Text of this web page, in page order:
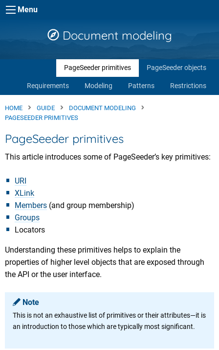
Skip to main content
Menu
Document modeling
PageSeeder primitives PageSeeder objects
Requirements Modeling Patterns Restrictions
HOME GUIDE
DOCUMENT MODELING
PAGESEEDER PRIMITIVES
PageSeeder primitives
This article introduces some of PageSeeder’s key primitives:
URI
XLink
Members (and group membership)
Groups
Locators
Understanding these primitives helps to explain the
properties of higher level objects that are exposed through
the API or the user interface.
Note
This is not an exhaustive list of primitives or their attributes—it is
an introduction to those which are typically most significant.